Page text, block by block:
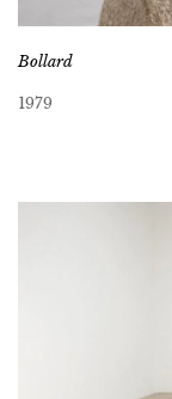
Bollard
1979